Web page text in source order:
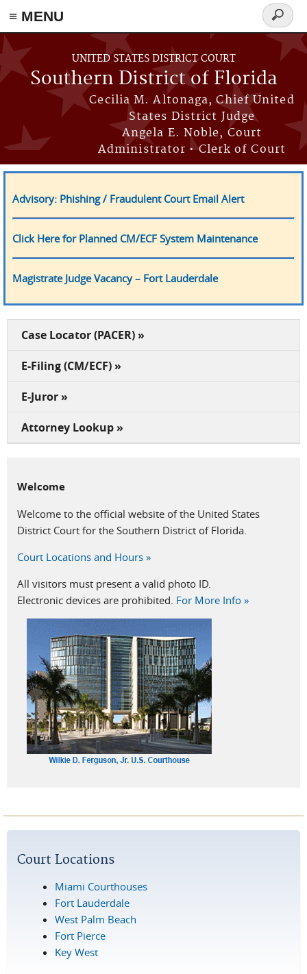
≡ MENU
Skip to main content
UNITED STATES DISTRICT COURT
Southern District of Florida
Cecilia M. Altonaga, Chief United
States District Judge
Angela E. Noble, Court
Administrator • Clerk of Court
Search
form
Advisory: Phishing / Fraudulent Court Email Alert
Click Here for Planned CM/ECF System Maintenance
Magistrate Judge Vacancy – Fort Lauderdale
Case Locator (PACER) »
E-Filing (CM/ECF) »
E-Juror »
Attorney Lookup »
Welcome
Welcome to the official website of the United States
District Court for the Southern District of Florida.
Court Locations and Hours »
All visitors must present a valid photo ID.
Electronic devices are prohibited. For More Info »
Court Locations
Miami Courthouses
Fort Lauderdale
West Palm Beach
Fort Pierce
Key West